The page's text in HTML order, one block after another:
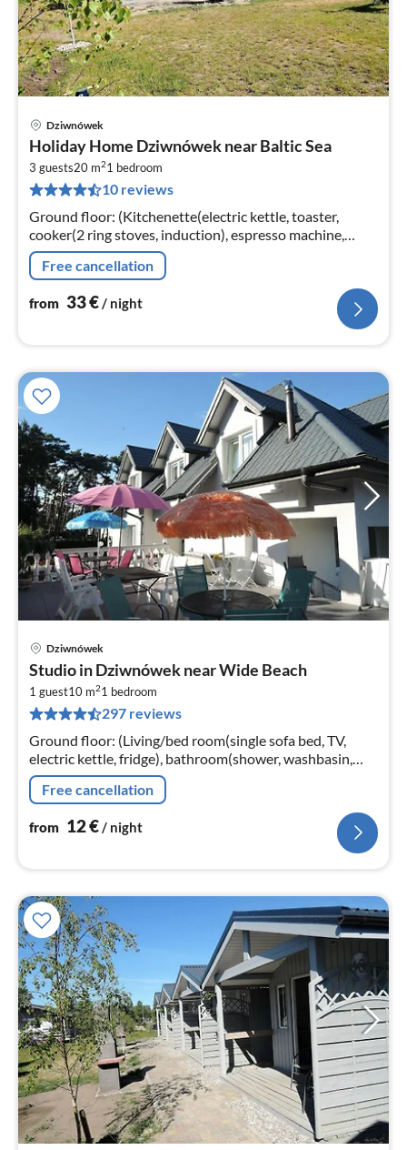
Dziwnówek
Holiday Home Dziwnówek near Baltic Sea
3 guests20 m21 bedroom
10 reviews
Ground floor: (Kitchenette(electric kettle, toaster,
cooker(2 ring stoves, induction), espresso machine,
microwave, fridge)
Free cancellation
from 33€/ night
Dziwnówek
Studio in Dziwnówek near Wide Beach
1 guest10 m21 bedroom
297 reviews
Ground floor: (Living/bed room(single sofa bed, TV,
electric kettle, fridge), bathroom(shower, washbasin,
toilet)) Internet access, terrace(shared with other
guests, 25 m2)
Free cancellation
from 12€/ night